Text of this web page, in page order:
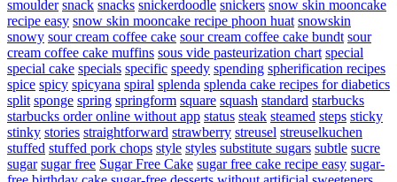
smoulder snack snacks snickerdoodle snickers snow skin mooncake
recipe easy snow skin mooncake recipe phoon huat snowskin
snowy sour cream coffee cake sour cream coffee cake bundt sour
cream coffee cake muffins sous vide pasteurization chart special
special cake specials specific speedy spending spherification recipes
spice spicy spicyana spiral splenda splenda cake recipes for diabetics
split sponge spring springform square squash standard starbucks
starbucks order online without app status steak steamed steps sticky
stinky stories straightforward strawberry streusel streuselkuchen
stuffed stuffed pork chops style styles substitute sugars subtle sucre
sugar sugar free Sugar Free Cake sugar free cake recipe easy sugar-